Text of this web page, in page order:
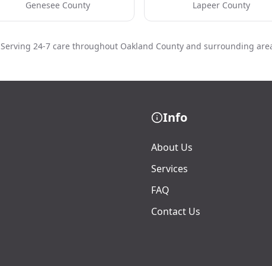
Genesee County Lapeer County
Serving 24-7 care throughout Oakland County and surrounding
Info
About Us
Services
FAQ
Contact Us